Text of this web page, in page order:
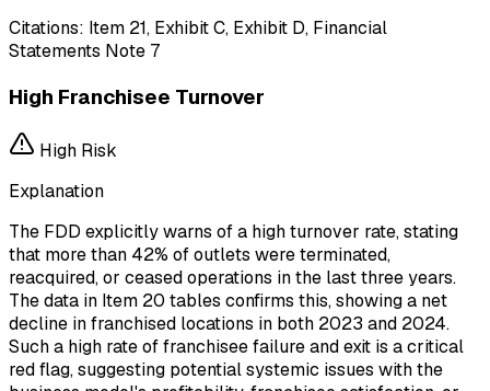
Citations: Item 21, Exhibit C, Exhibit D, Financial
Statements Note 7
High Franchisee Turnover
High Risk
Explanation
The FDD explicitly warns of a high turnover rate, stating
that more than 42% of outlets were terminated,
reacquired, or ceased operations in the last three years.
The data in Item 20 tables confirms this, showing a net
decline in franchised locations in both 2023 and 2024.
Such a high rate of franchisee failure and exit is a critical
red flag, suggesting potential systemic issues with the